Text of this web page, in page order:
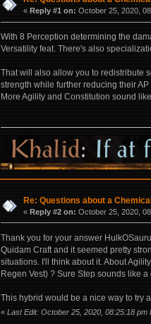
« Reply #1 on: October 25, 2020,
With 8 Perception determining the
Versatility feat. There's also
That will also allow you to redistribute
strength while further reducing their
More Agility and Constitution sound
Re: Questions about a
«Reply #2 on: October 25, 2020,
Thank you for your answer
Quidam Craft and it seemed pretty
situations. I'll think about it. About
Regen Vest) ? Sure Step sounds like
This hybrid would be a nice way to try
« Last Edit: October 25, 2020, 08:25:18 pm